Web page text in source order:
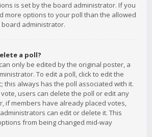
is set by the board administrator. If you
more options to your poll than the allowed
administrator.
a poll?
only be edited by the original poster, a
To edit a poll, click to edit the
this always has the poll associated with it.
users can delete the poll or edit any
if members have already placed votes,
can edit or delete it. This
from being changed mid-way